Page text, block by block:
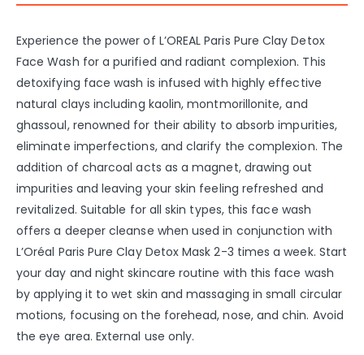
Experience the power of L’OREAL Paris Pure Clay Detox
Face Wash for a purified and radiant complexion. This
detoxifying face wash is infused with highly effective
natural clays including kaolin, montmorillonite, and
ghassoul, renowned for their ability to absorb impurities,
eliminate imperfections, and clarify the complexion. The
addition of charcoal acts as a magnet, drawing out
impurities and leaving your skin feeling refreshed and
revitalized. Suitable for all skin types, this face wash
offers a deeper cleanse when used in conjunction with
L’Oréal Paris Pure Clay Detox Mask 2-3 times a week. Start
your day and night skincare routine with this face wash
by applying it to wet skin and massaging in small circular
motions, focusing on the forehead, nose, and chin. Avoid
the eye area. External use only.